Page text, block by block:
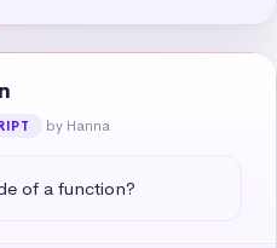
by Hanna
of a function?